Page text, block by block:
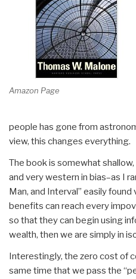
Amazon Page
people has gone from
view, this changes everything.
The book is somewhat
and very western in bias–as I
Man, and Interval” easily
benefits can reach every
so that they can begin using
wealth, then we are simply in
Interestingly, the zero cost of
same time that we pass the